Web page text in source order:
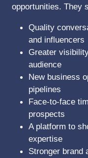
opportunities. They
Quality
and influencers
Greater
audience
New business
pipelines
Face-to-face
prospects
A platform to
expertise
Stronger brand